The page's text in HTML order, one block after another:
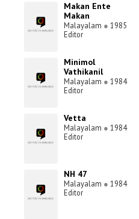
Makan Ente
Makan
Malayalam ● 1985
Editor
Minimol
Vathikanil
Malayalam ● 1984
Editor
Vetta
Malayalam ● 1984
Editor
NH 47
Malayalam ● 1984
Editor